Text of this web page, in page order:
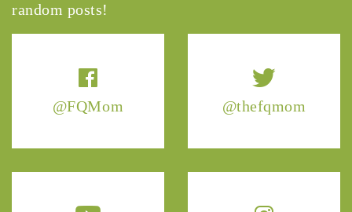
@FQMom @thefqmom
random posts!